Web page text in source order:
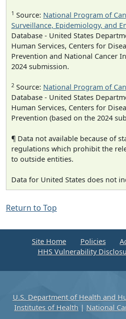
1 Source: National Program of
Surveillance, Epidemiology, and
Database - United States
Human Services, Centers for
Prevention and National Cancer
2024 submission.
2 Source: National Program of
Database - United States
Human Services, Centers for
Prevention (based on the 2024
¶ Data not available because of
regulations which prohibit the
to outside entities.
Data for United States does not
Return to Top
Site Home Policies
HHS Vulnerability
U.S. Department of Health and
Institutes of Health | National